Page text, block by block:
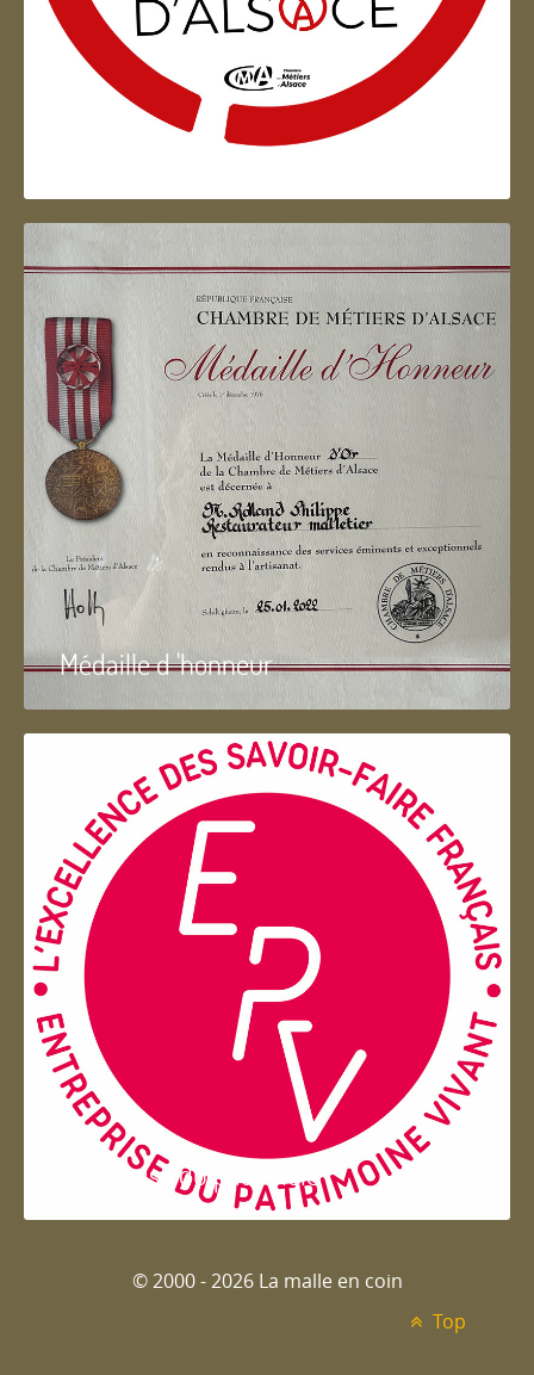
Artisan d'Alsace
Médaille d 'honneur
Entreprise du patrimoie
© 2000 - 2026 La malle en coin
Top